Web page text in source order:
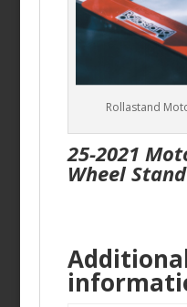
Rollastand
25-2021
Wheel Stand